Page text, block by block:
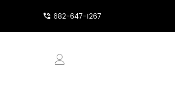
682-647-1267